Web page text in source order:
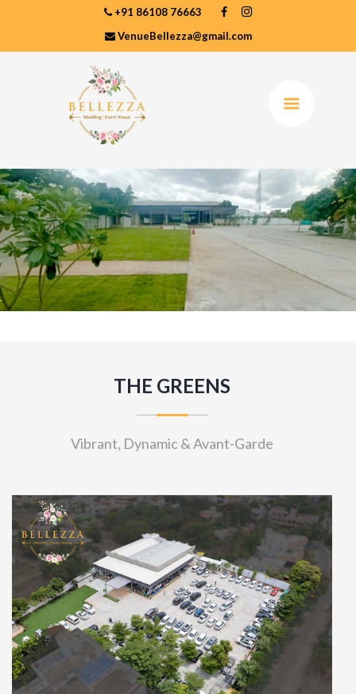
+91 86108 76663
VenueBellezza@gmail.com
THE GREENS
Vibrant, Dynamic & Avant-Garde